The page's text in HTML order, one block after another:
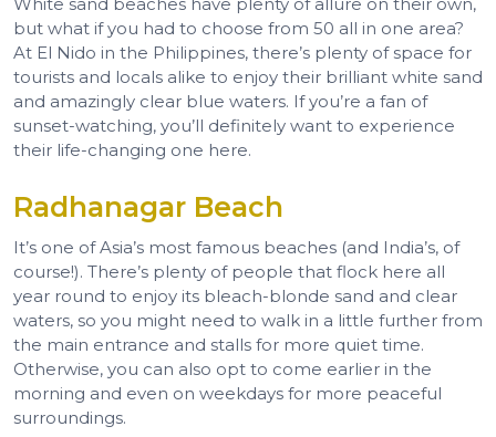
but what if you had to choose from 50 all in one area?
At El Nido in the Philippines, there’s plenty of space for
tourists and locals alike to enjoy their brilliant white sand
and amazingly clear blue waters. If you’re a fan of
sunset-watching, you’ll definitely want to experience
their life-changing one here.
Radhanagar Beach
It’s one of Asia’s most famous beaches (and India’s, of
course!). There’s plenty of people that flock here all
year round to enjoy its bleach-blonde sand and clear
waters, so you might need to walk in a little further from
the main entrance and stalls for more quiet time.
Otherwise, you can also opt to come earlier in the
morning and even on weekdays for more peaceful
surroundings.